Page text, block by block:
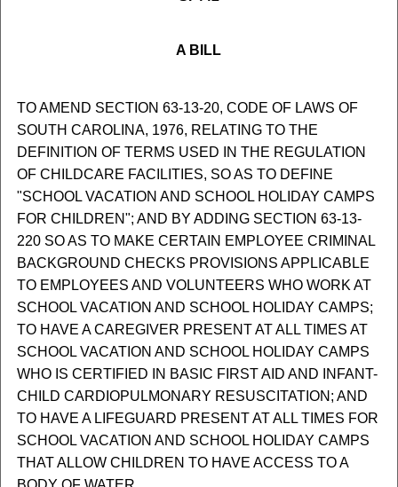
A BILL
TO AMEND SECTION 63-13-20, CODE OF LAWS OF
SOUTH CAROLINA, 1976, RELATING TO THE
DEFINITION OF TERMS USED IN THE REGULATION
OF CHILDCARE FACILITIES, SO AS TO DEFINE
"SCHOOL VACATION AND SCHOOL HOLIDAY CAMPS
FOR CHILDREN"; AND BY ADDING SECTION 63-13-
220 SO AS TO MAKE CERTAIN EMPLOYEE CRIMINAL
BACKGROUND CHECKS PROVISIONS APPLICABLE
TO EMPLOYEES AND VOLUNTEERS WHO WORK AT
SCHOOL VACATION AND SCHOOL HOLIDAY CAMPS;
TO HAVE A CAREGIVER PRESENT AT ALL TIMES AT
SCHOOL VACATION AND SCHOOL HOLIDAY CAMPS
WHO IS CERTIFIED IN BASIC FIRST AID AND INFANT-
CHILD CARDIOPULMONARY RESUSCITATION; AND
TO HAVE A LIFEGUARD PRESENT AT ALL TIMES FOR
SCHOOL VACATION AND SCHOOL HOLIDAY CAMPS
THAT ALLOW CHILDREN TO HAVE ACCESS TO A